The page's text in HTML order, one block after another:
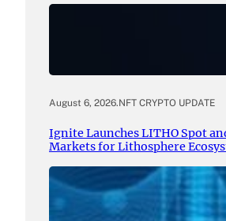
August 6, 2026.NFT CRYPTO UPDATE
Ignite Launches LITHO Spot
Markets for Lithosphere